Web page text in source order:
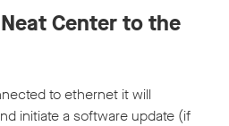
Center to the
to ethernet it will
initiate a software update (if